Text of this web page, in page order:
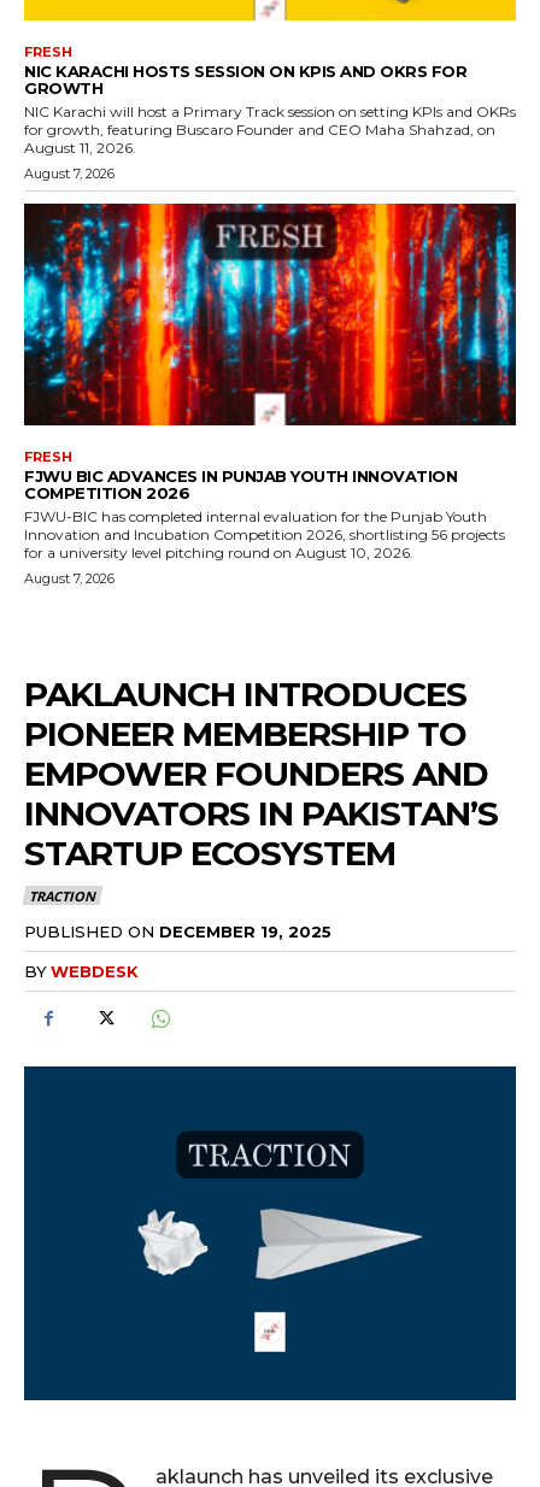
FRESH
NIC KARACHI HOSTS SESSION ON KPIS AND OKRS FOR
GROWTH
NIC Karachi will host a Primary Track session on setting KPIs and OKRs
for growth, featuring Buscaro Founder and CEO Maha Shahzad, on
August 11, 2026.
August 7, 2026
FRESH
FJWU BIC ADVANCES IN PUNJAB YOUTH INNOVATION
COMPETITION 2026
FJWU-BIC has completed internal evaluation for the Punjab Youth
Innovation and Incubation Competition 2026, shortlisting 56 projects
for a university level pitching round on August 10, 2026.
August 7, 2026